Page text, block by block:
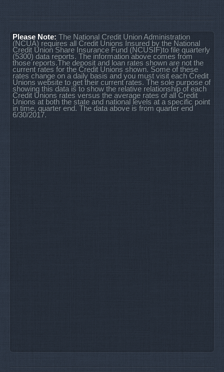
Please Note: The National Credit Union Administration
(NCUA) requires all Credit Unions Insured by the National
Credit Union Share Insurance Fund (NCUSIF)to file quarterly
(5300) data reports. The information above comes from
those reports.The deposit and loan rates shown are not the
current rates for the Credit Unions shown. Some of these
rates change on a daily basis and you must visit each Credit
Unions website to get their current rates. The sole purpose of
showing this data is to show the relative relationship of each
Credit Unions rates versus the average rates of all Credit
Unions at both the state and national levels at a specific point
in time, quarter end. The data above is from quarter end
6/30/2017.